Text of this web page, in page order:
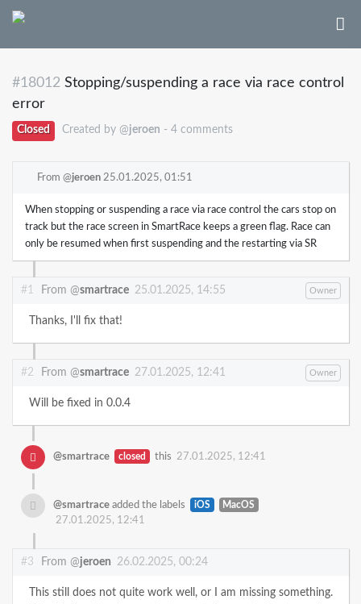
#18012 Stopping/suspending a race via race control
error
Closed Created by @jeroen - 4 comments
From @jeroen 25.01.2025, 01:51
When stopping or suspending a race via race control the cars stop on
track but the race screen in SmartRace keeps a green flag. Race can
only be resumed when first suspending and the restarting via SR
#1 From @smartrace 25.01.2025, 14:55 Owner
Thanks, I'll fix that!
#2 From @smartrace 27.01.2025, 12:41 Owner
Will be fixed in 0.0.4
@smartrace closed this 27.01.2025, 12:41
@smartrace added the labels iOS MacOS
27.01.2025, 12:41
#3 From @jeroen 26.02.2025, 00:24
This still does not quite work well, or I am missing something.